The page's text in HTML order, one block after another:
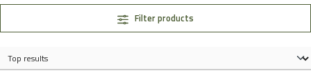
Filter products